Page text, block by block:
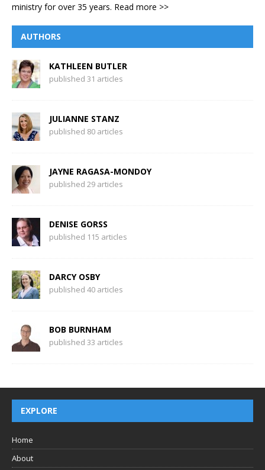
ministry for over 35 years. Read more >>
AUTHORS
KATHLEEN BUTLER
published 31 articles
JULIANNE STANZ
published 80 articles
JAYNE RAGASA-MONDOY
published 29 articles
DENISE GORSS
published 115 articles
DARCY OSBY
published 40 articles
BOB BURNHAM
published 33 articles
EXPLORE
Home
About